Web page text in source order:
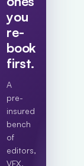
you
re-
book
first.
A
pre-
insured
bench
of
editors,
VFX,